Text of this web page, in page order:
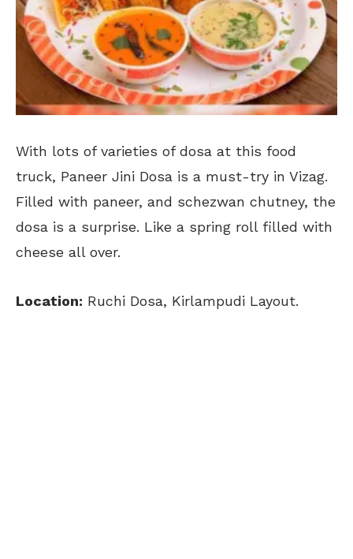
With lots of varieties of dosa at this food
truck, Paneer Jini Dosa is a must-try in Vizag.
Filled with paneer, and schezwan chutney, the
dosa is a surprise. Like a spring roll filled with
cheese all over.
Location: Ruchi Dosa, Kirlampudi Layout.